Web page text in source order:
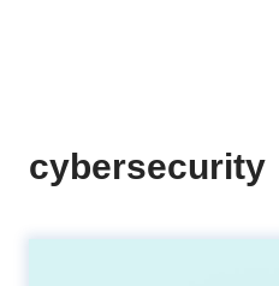
cybersecurity